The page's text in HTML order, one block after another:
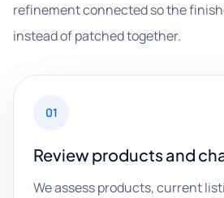
refinement connected so the
instead of patched together.
01
Review products and
We assess products, current